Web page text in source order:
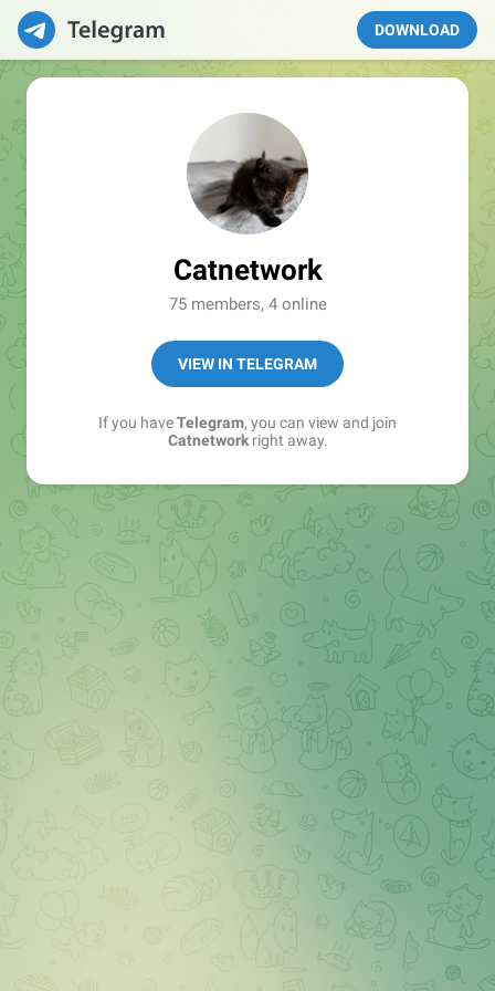
DOWNLOAD
Catnetwork
75 members, 4 online
VIEW IN TELEGRAM
If you haveTelegram, you can view and join
Catnetworkright away.